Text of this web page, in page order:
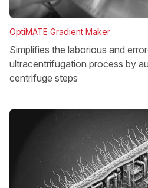
OptiMATE Gradient Maker
Simplifies the laborious and
ultracentrifugation process by
centrifuge steps